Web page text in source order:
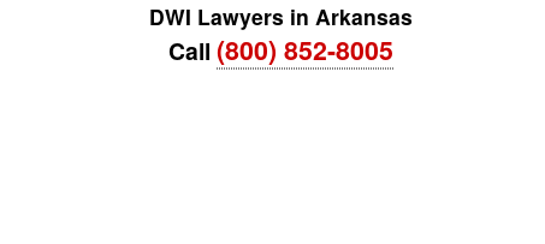
DWI Lawyers in Arkansas
Call (800) 852-8005